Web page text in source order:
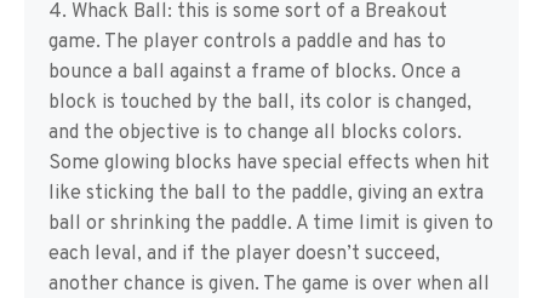
4. Whack Ball: this is some sort of a Breakout
game. The player controls a paddle and has to
bounce a ball against a frame of blocks. Once a
block is touched by the ball, its color is changed,
and the objective is to change all blocks colors.
Some glowing blocks have special effects when hit
like sticking the ball to the paddle, giving an extra
ball or shrinking the paddle. A time limit is given to
each leval, and if the player doesn’t succeed,
another chance is given. The game is over when all